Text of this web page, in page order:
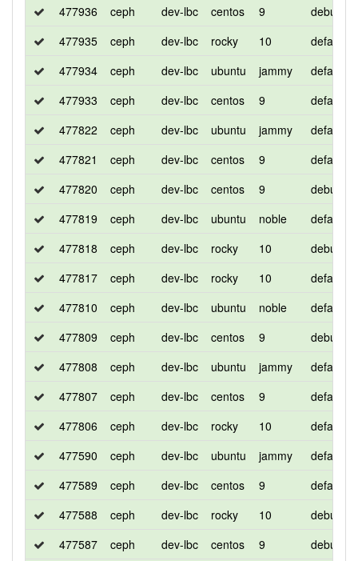
477936
ceph dev-lbc centos 9
debug
477935
ceph dev-lbc rocky 10
default
477934
ceph dev-lbc ubuntu jammy
default
477933
ceph dev-lbc centos 9
default
477822
ceph dev-lbc ubuntu jammy
default
477821
ceph dev-lbc centos 9
default
477820
ceph dev-lbc centos 9
debug
477819
ceph dev-lbc ubuntu noble
default
477818
ceph dev-lbc rocky 10
debug
477817
ceph dev-lbc rocky 10
default
477810
ceph dev-lbc ubuntu noble
default
477809
ceph dev-lbc centos 9
debug
477808
ceph dev-lbc ubuntu jammy
default
477807
ceph dev-lbc centos 9
default
477806
ceph dev-lbc rocky 10
default
477590
ceph dev-lbc ubuntu jammy
default
477589
ceph dev-lbc centos 9
default
477588
ceph dev-lbc rocky 10
debug
477587
ceph dev-lbc centos 9
debug